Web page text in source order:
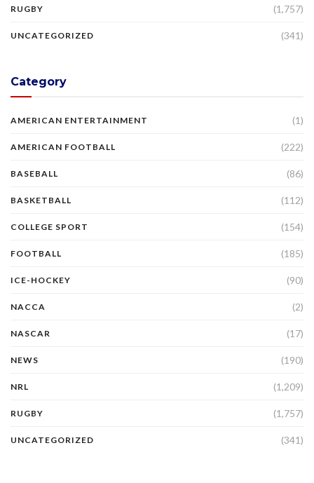
RUGBY (1,757)
UNCATEGORIZED (341)
Category
AMERICAN ENTERTAINMENT (1)
AMERICAN FOOTBALL (222)
BASEBALL (86)
BASKETBALL (112)
COLLEGE SPORT (154)
FOOTBALL (185)
ICE-HOCKEY (90)
NACCA (2)
NASCAR (17)
NEWS (190)
NRL (1,209)
RUGBY (1,757)
UNCATEGORIZED (341)